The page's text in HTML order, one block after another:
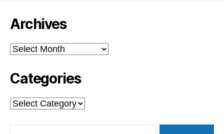
Archives
Archives
Categories
Categories